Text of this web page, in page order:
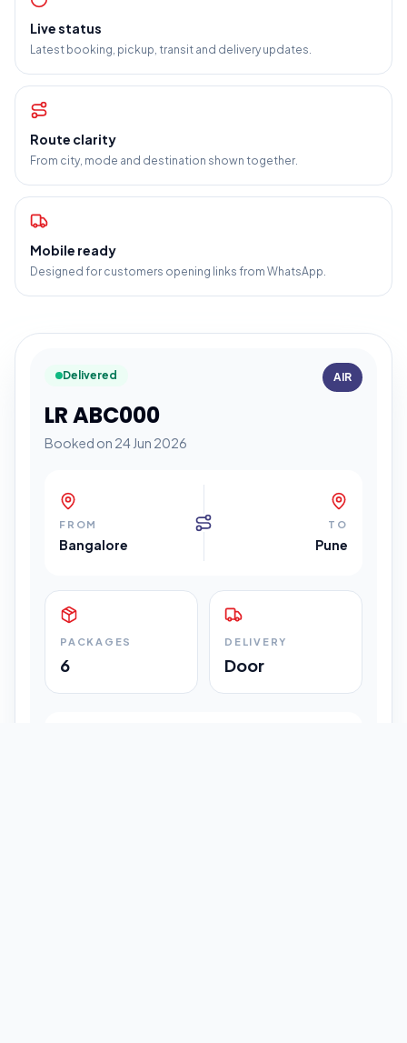
Live status
Latest booking, pickup, transit and delivery updates.
Route clarity
From city, mode and destination shown together.
Mobile ready
Designed for customers opening links from WhatsApp.
Delivered
LR ABC000
Booked on 24 Jun 2026
AIR
FROM
Bangalore
TO
Pune
PACKAGES
6
DELIVERY
Door